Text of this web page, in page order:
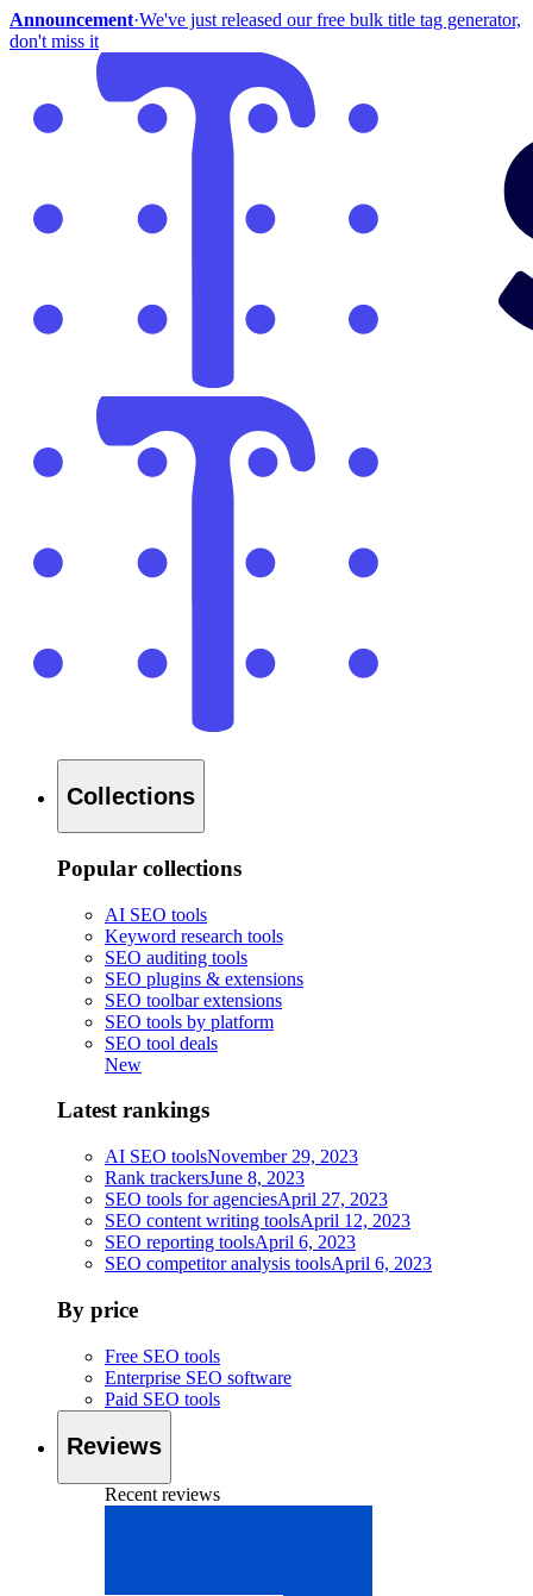
Announcement·We've just released our free bulk title tag generator,
don't miss it
Collections
Popular collections
AI SEO tools
Keyword research tools
SEO auditing tools
SEO plugins & extensions
SEO toolbar extensions
SEO tools by platform
SEO tool deals
New
Latest rankings
AI SEO toolsNovember 29, 2023
Rank trackersJune 8, 2023
SEO tools for agenciesApril 27, 2023
SEO content writing toolsApril 12, 2023
SEO reporting toolsApril 6, 2023
SEO competitor analysis toolsApril 6, 2023
By price
Free SEO tools
Enterprise SEO software
Paid SEO tools
Reviews
Recent reviews